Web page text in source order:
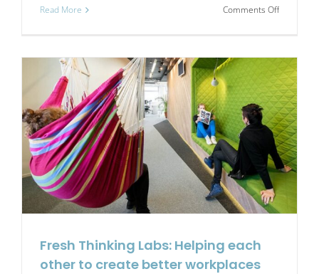
Read More Comments Offon
Master
of
Fresh Thinking Labs: Helping each
other to create better workplaces